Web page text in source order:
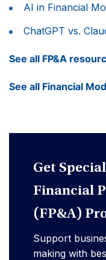
AI in Financial
ChatGPT vs.
See all FP&A
See all Financial
Get
Financial
(FP&A)
Support
making with